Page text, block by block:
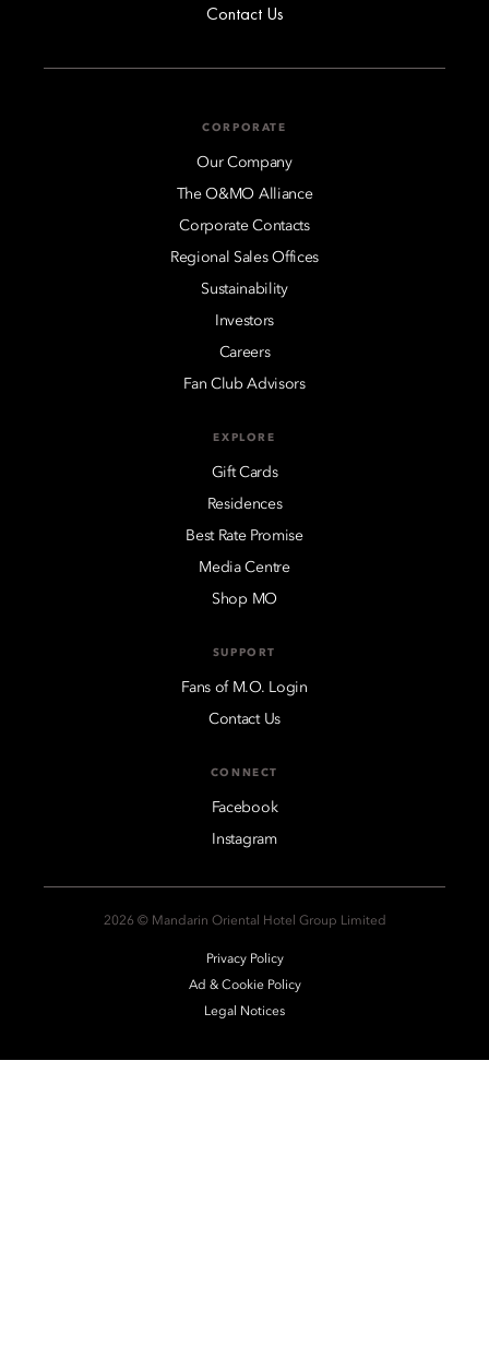
Contact Us
CORPORATE
Our Company
The O&MO Alliance
Corporate Contacts
Regional Sales Offices
Sustainability
Investors
Careers
Fan Club Advisors
EXPLORE
Gift Cards
Residences
Best Rate Promise
Media Centre
Shop MO
SUPPORT
Fans of M.O. Login
Contact Us
CONNECT
Facebook
Instagram
2026 © Mandarin Oriental Hotel Group Limited
Privacy Policy
Ad & Cookie Policy
Legal Notices